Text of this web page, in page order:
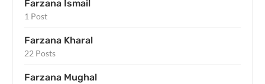
Farzana Ismail
1 Post
Farzana Kharal
22 Posts
Farzana Mughal